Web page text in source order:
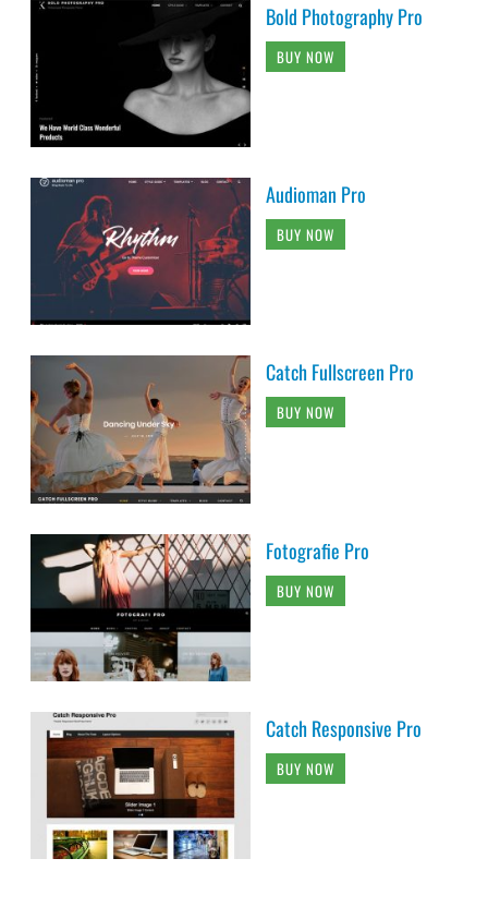
Bold Photography Pro
BUY NOW
Audioman Pro
BUY NOW
Catch Fullscreen Pro
BUY NOW
Fotografie Pro
BUY NOW
Catch Responsive Pro
BUY NOW